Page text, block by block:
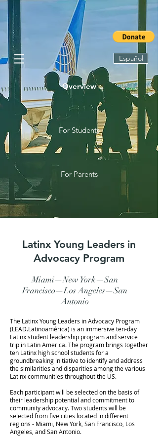
Español
Miami—New York—San
Francisco—Los Angeles—San
Antonio
Latinx Young Leaders in
Advocacy Program
For Students
For Parents
Overview
The Latinx Young Leaders in Advocacy Program
(LEAD.Latinoamérica) is an immersive ten-day
Latinx student leadership program and service
trip in Latin America. The program brings together
ten Latinx high school students for a
groundbreaking initiative to identify and address
the similarities and disparities among the various
Latinx communities throughout the US.
Each participant will be selected on the basis of
their leadership potential and commitment to
community advocacy. Two students will be
selected from five cities located in different
regions - Miami, New York, San Francisco, Los
Angeles, and San Antonio.